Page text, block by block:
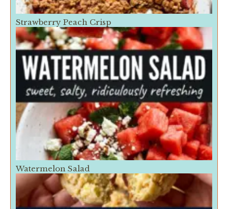
Strawberry Peach Crisp
Watermelon Salad